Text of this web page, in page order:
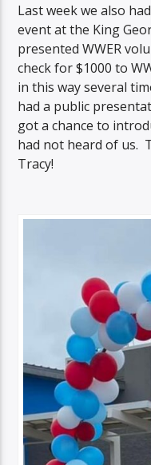
Last week we also
event at the King
presented WWER
check for $1000 to
in this way several
had a public
got a chance to
had not heard of us.
Tracy!